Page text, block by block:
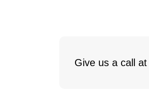
Give us a call at